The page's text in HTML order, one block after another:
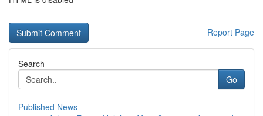
Report Page
Search
Go
Published News